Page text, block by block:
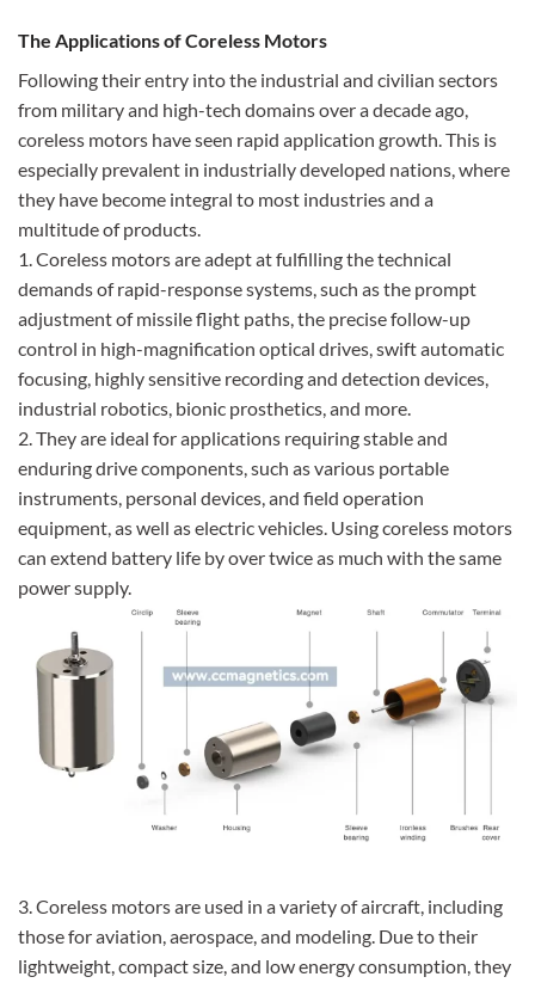
The Applications of Coreless Motors
Following their entry into the industrial and civilian sectors
from military and high-tech domains over a decade ago,
coreless motors have seen rapid application growth. This is
especially prevalent in industrially developed nations, where
they have become integral to most industries and a
multitude of products.
1. Coreless motors are adept at fulfilling the technical
demands of rapid-response systems, such as the prompt
adjustment of missile flight paths, the precise follow-up
control in high-magnification optical drives, swift automatic
focusing, highly sensitive recording and detection devices,
industrial robotics, bionic prosthetics, and more.
2. They are ideal for applications requiring stable and
enduring drive components, such as various portable
instruments, personal devices, and field operation
equipment, as well as electric vehicles. Using coreless motors
can extend battery life by over twice as much with the same
power supply.
3. Coreless motors are used in a variety of aircraft, including
those for aviation, aerospace, and modeling. Due to their
lightweight, compact size, and low energy consumption, they